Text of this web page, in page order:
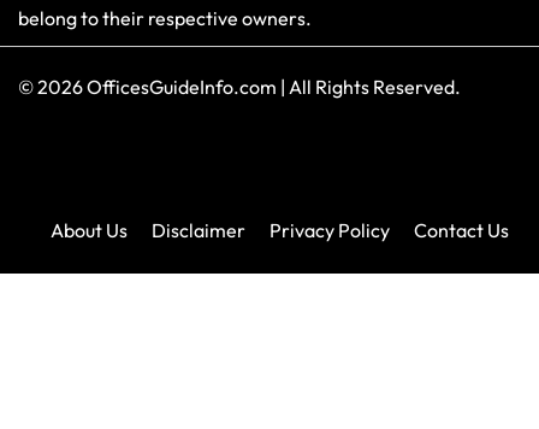
belong to their respective owners.
© 2026OfficesGuideInfo.com | All Rights Reserved.
About Us Disclaimer Privacy Policy Contact Us